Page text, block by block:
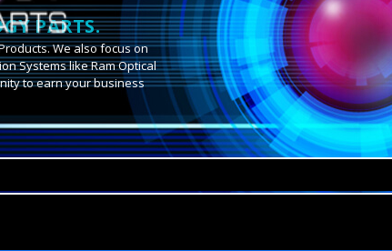
PARTS.
We also focus on
Systems like Ram Optical
to earn your business